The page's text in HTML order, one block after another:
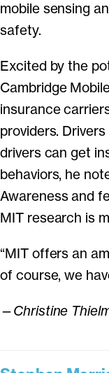
mobile sensing
safety.
Excited by the
Cambridge
insurance
providers.
drivers can get
behaviors, he
Awareness and
MIT research is
“MIT offers an
of course, we
—Christine